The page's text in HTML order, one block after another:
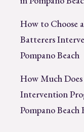
How to Choose
Batterers
Pompano Beach
How Much
Intervention
Pompano Beach